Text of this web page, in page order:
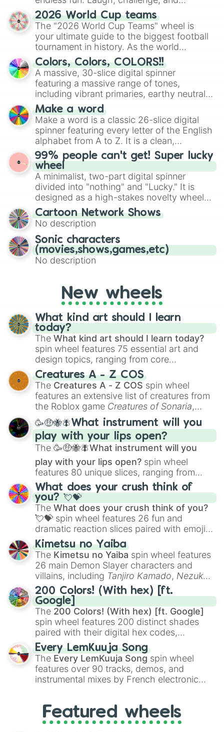
discover new sides of your friends. Who's
ready for a spin?
2026 World Cup teams
The "2026 World Cup Teams" wheel is
your ultimate guide to the biggest football
tournament in history. As the world
prepares for the 2026 expansion, this
wheel features all 48 nations that have
secured their spots in the United States,
Mexico, and Canada.
Colors, Colors, COLORS!!
A massive, 30-slice digital spinner
featuring a massive range of tones,
including vibrant primaries, earthy neutrals,
and soft pastels like Vermilion, Hazel,
Emerald, Aquamarine, Bubblegum, and
various shades of gray. It is built for
maximum variety when you need a highly
specific color selection.
Make a word
Make a word is a classic 26-slice digital
spinner featuring every letter of the English
alphabet from A to Z. It is a clean,
straightforward tool designed for literacy
exercises, creative brainstorming, and
randomized word games. Idea for use:
Give your next game night a twist by using
the wheel to pick a random starting letter
for Scattergories, or spin it multiple times
to create an acronym that players must
turn into a funny phrase.
99% people can't get! Super lucky
wheel
A minimalist, two-part digital spinner
divided into "nothing" and "Lucky." It is
designed as a high-stakes novelty wheel
for testing your luck against brutal odds.
Cartoon Network Shows
No description
Sonic characters
(movies,shows,games,etc)
No description
New wheels
What kind art should I learn
today?
The What kind art should I learn today?
spin wheel features 75 essential art and
design topics, ranging from core
techniques like
Anatomy,Perspective
Color Theoryto specialized skills like
Creature Design , 2D Animation , and
Portfolio Building.
Creatures A - Z COS
The Creatures A - Z COS spin wheel
features an extensive list of creatures from
the Roblox game Creatures of Sonaria,
spanning fromAdharcaiin Boreal Warden
andCorvuraxall the way toYggdragstyx,
Zwevealisk, and various Wardens.
🥳🤑🐝🪰What instrument will you
play with your lips open?
The 🥳🤑🐝🪰What instrument will you
play with your lips open? spin wheel
features 80 unique slices, ranging from
traditional wind instruments like the Flute
Saxophone, andTromboneto unusual
musical prompts like theJaw Harp,Nose
flute (with lips open), andKazoo.
What does your crush think of
you? 💘💝
The What does your crush think of you?
💘💝 spin wheel features 26 fun and
dramatic reaction slices paired with emojis,
ranging from sweet options like
you,😇 your an angel, and 😊 sweet
to
chaotic predictions like🤨 sus,🫥 I don't
even knew you existed , and🤪 crazy.
Kimetsu no Yaiba
The Kimetsu no Yaiba spin wheel features
26 main Demon Slayer characters and
villains, including Tanjiro Kamado, Nezuko
Kamado, the Nine Hashira likeKyojuro
RengokuandGiyu Tomioka, and powerful
demons likeMuzan Kibutsuji,Akaza, and
Kokushibo
200 Colors! (With hex) [ft.
Google]
The 200 Colors! (With hex) [ft. Google]
spin wheel features 200 distinct shades
paired with their digital hex codes,
spanning the entire color spectrum from
vibrant tones like#FF0800(Candy Apple
Red),#39FF14(Neon Green), and
#007FFF(Azure Blue) to neutral shades
like#F5F5DC(Beige), #B76E79(Rose
Every LemKuuja Song
The Every LemKuuja Song spin wheel
features over 90 tracks, demos, and
instrumental mixes by French electronic
GRL, and A NEWER DAWN, as well as the
full judetrack series.
Featured wheels